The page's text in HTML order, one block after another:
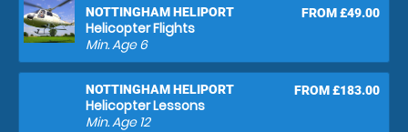
NOTTINGHAM HELIPORT
Helicopter Flights
FROM £49.00
Min. Age6
NOTTINGHAM HELIPORT
Helicopter Lessons
FROM £183.00
Min. Age12